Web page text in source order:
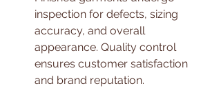
inspection for defects, sizing
accuracy, and overall
appearance. Quality control
ensures customer satisfaction
and brand reputation.